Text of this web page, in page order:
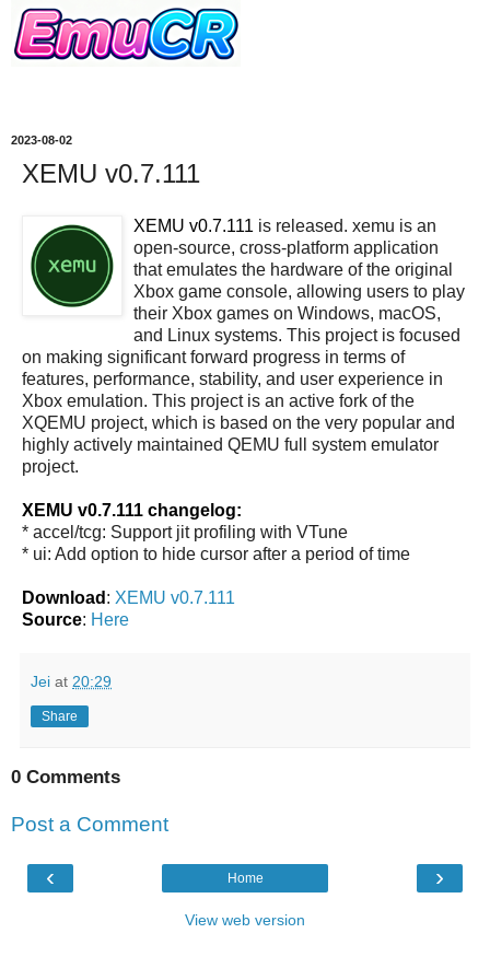
2023-08-02
XEMU v0.7.111
XEMU v0.7.111 is released. xemu is an
open-source, cross-platform application
that emulates the hardware of the original
Xbox game console, allowing users to play
their Xbox games on Windows, macOS,
and Linux systems. This project is focused
on making significant forward progress in terms of
features, performance, stability, and user experience in
Xbox emulation. This project is an active fork of the
XQEMU project, which is based on the very popular and
highly actively maintained QEMU full system emulator
project.
XEMU v0.7.111 changelog:
* accel/tcg: Support jit profiling with VTune
* ui: Add option to hide cursor after a period of time
Download : XEMU v0.7.111
Source: Here
Jei at 20:29
Share
0 Comments
Post a Comment
‹ ›
Home
View web version